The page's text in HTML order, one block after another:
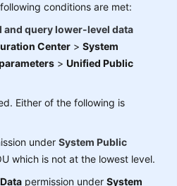
conditions are met:
and query lower-level data
Center >System
>Unified Public
Either of the following is
underSystem Public
which is not at the lowest level.
permission underSystem